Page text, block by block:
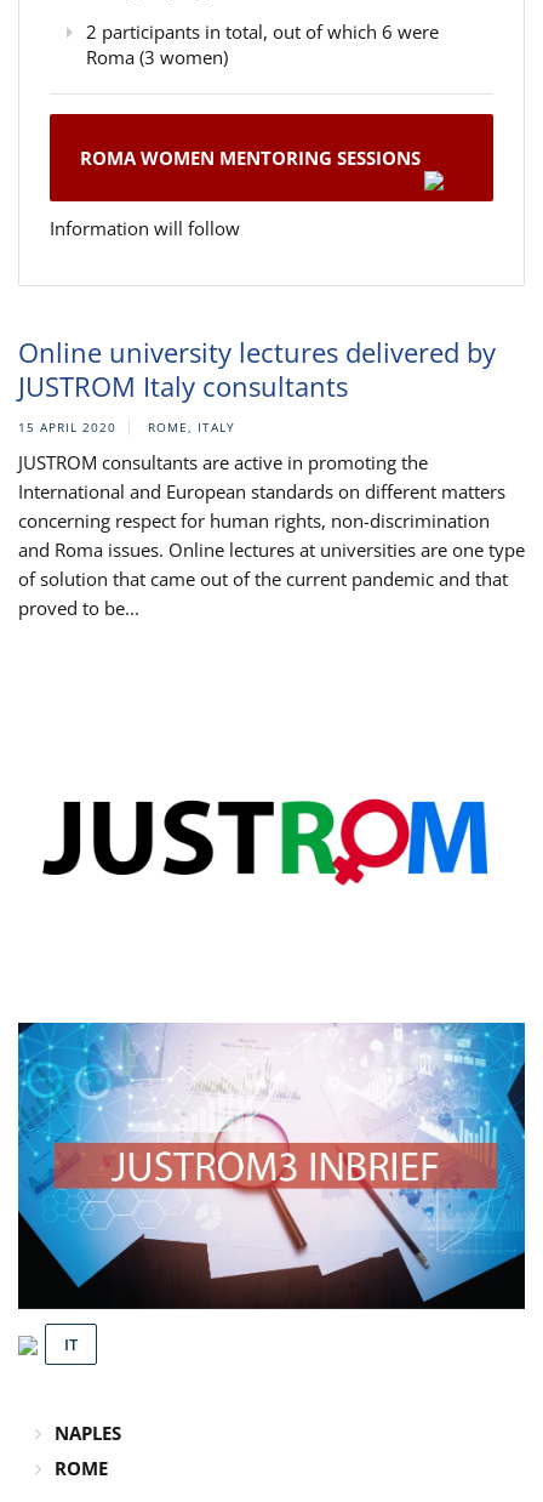
2 participants in total, out of which 6 were
Roma (3 women)
ROMA WOMEN MENTORING SESSIONS
Information will follow
Online university lectures delivered by
JUSTROM Italy consultants
15 APRIL 2020 ROME, ITALY
JUSTROM consultants are active in promoting the
International and European standards on different matters
concerning respect for human rights, non-discrimination
and Roma issues. Online lectures at universities are one type
of solution that came out of the current pandemic and that
proved to be...
IT
NAPLES
ROME